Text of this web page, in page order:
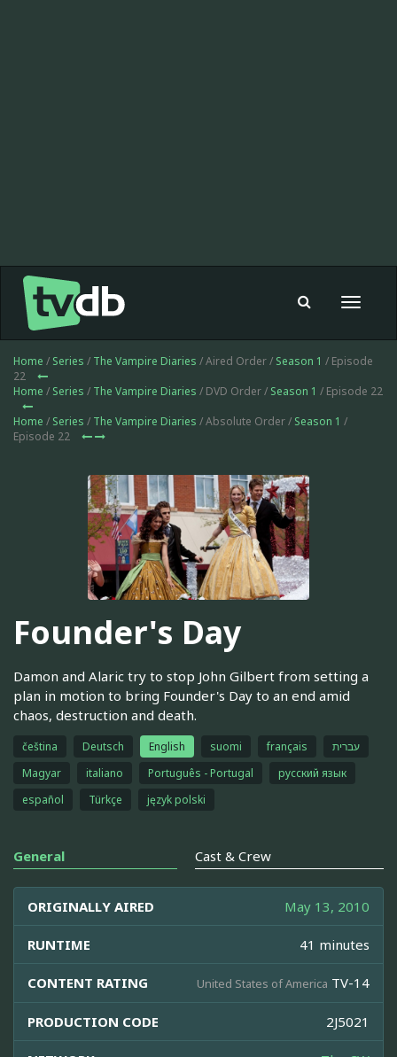
Toggle
Home / Series / The Vampire Diaries / Aired Order / Season 1 / Episode
22
Home / Series / The Vampire Diaries / DVD Order / Season 1 / Episode 22
Home / Series / The Vampire Diaries / Absolute Order / Season 1 /
Episode 22
Founder's Day
Damon and Alaric try to stop John Gilbert from setting a
plan in motion to bring Founder's Day to an end amid
chaos, destruction and death.
čeština Deutsch English suomi français
עברית
Magyar
italiano Português - Portugal
русский язык
español
Türkçe język polski
General Cast & Crew
ORIGINALLY AIRED May 13, 2010
RUNTIME 41 minutes
CONTENT RATING United States of America TV-14
PRODUCTION CODE 2J5021